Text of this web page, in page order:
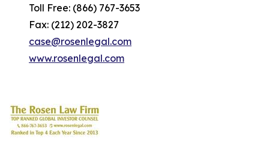
Toll Free: (866) 767-3653
Fax: (212) 202-3827
case@rosenlegal.com
www.rosenlegal.com